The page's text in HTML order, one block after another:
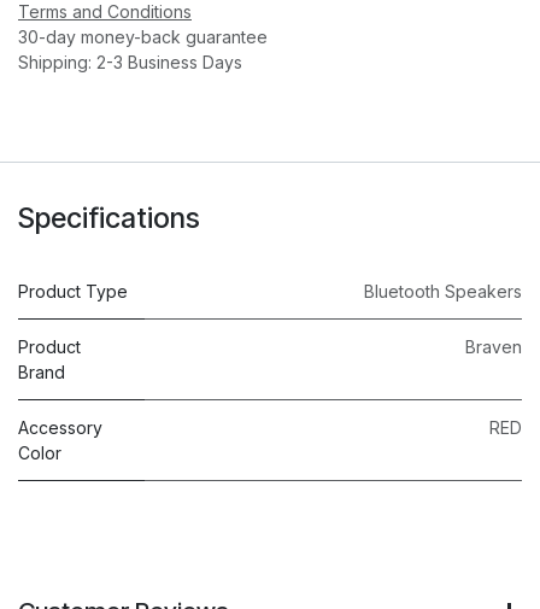
Terms and Conditions
30-day money-back guarantee
Shipping: 2-3 Business Days
Specifications
Product Type Bluetooth Speakers
Product
Brand
Braven
Accessory
Color
RED